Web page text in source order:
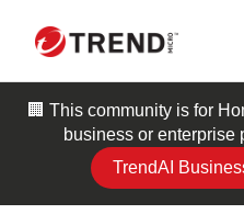
🏢 This community is for
business or enterprise
TrendAI